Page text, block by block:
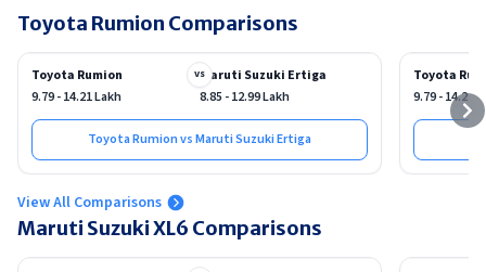
Toyota Rumion Comparisons
vs
Toyota Rumion
9.79 - 14.21 Lakh
Maruti Suzuki Ertiga
8.85 - 12.99 Lakh
Toyota Rumion vs Maruti Suzuki Ertiga
Toyota
9.79 - 14.21
View All Comparisons
Maruti Suzuki XL6 Comparisons